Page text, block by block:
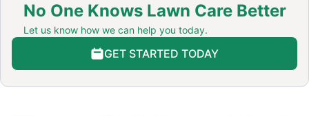
No One Knows Lawn Care Better
Let us know how we can help you today.
GET STARTED TODAY